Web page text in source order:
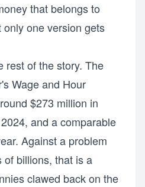
that belongs to
one version gets
rest of the story. The
Wage and Hour
$273 million in
and a comparable
Against a problem
of billions, that is a
clawed back on the